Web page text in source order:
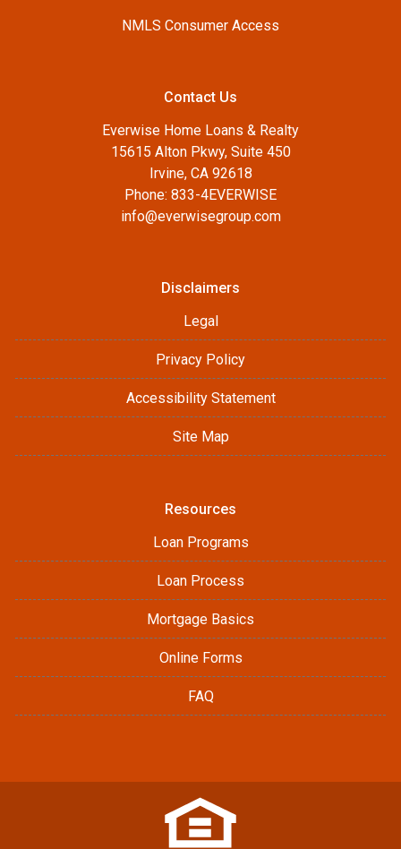
NMLS Consumer Access
Contact Us
Everwise Home Loans & Realty
15615 Alton Pkwy, Suite 450
Irvine, CA 92618
Phone: 833-4EVERWISE
info@everwisegroup.com
Disclaimers
Legal
Privacy Policy
Accessibility Statement
Site Map
Resources
Loan Programs
Loan Process
Mortgage Basics
Online Forms
FAQ